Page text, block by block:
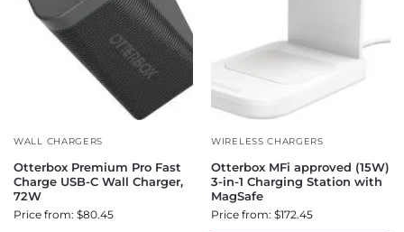
WALL CHARGERS
Otterbox Premium Pro Fast
Charge USB-C Wall Charger,
72W
Price from: $80.45
WIRELESS CHARGERS
Otterbox MFi approved (15W)
3-in-1 Charging Station with
MagSafe
Price from: $172.45